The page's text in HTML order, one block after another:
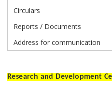
Circulars
Reports / Documents
Address for communication
Research and Development